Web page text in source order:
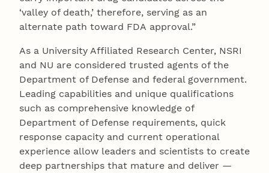
‘valley of death,’ therefore, serving as an
alternate path toward FDA approval.”
As a University Affiliated Research Center, NSRI
and NU are considered trusted agents of the
Department of Defense and federal government.
Leading capabilities and unique qualifications
such as comprehensive knowledge of
Department of Defense requirements, quick
response capacity and current operational
experience allow leaders and scientists to create
deep partnerships that mature and deliver —